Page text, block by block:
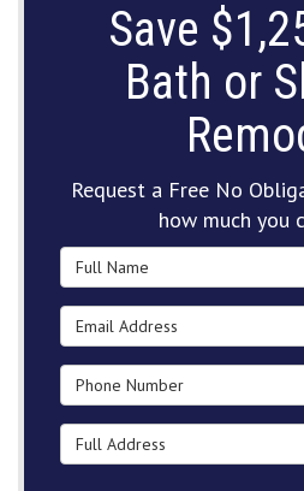
Save
Bath or
Request a Free No
how much you
Full Name
Email Address
Phone Number
Full Address